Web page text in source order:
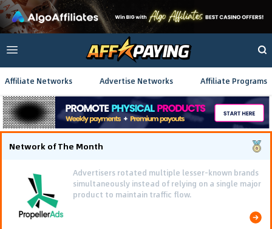
Affiliate Networks Advertise Networks Affiliate Programs
Network of The Month
Advertisers rotated multiple lesser-known brands
simultaneously instead of relying on a single major
product to maintain traffic flow.